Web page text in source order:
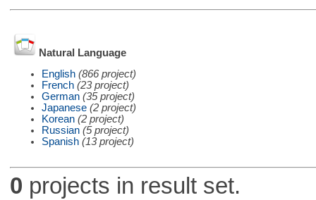
Natural Language
English (866 project)
French (23 project)
German (35 project)
Japanese (2 project)
Korean (2 project)
Russian (5 project)
Spanish (13 project)
0 projects in result set.